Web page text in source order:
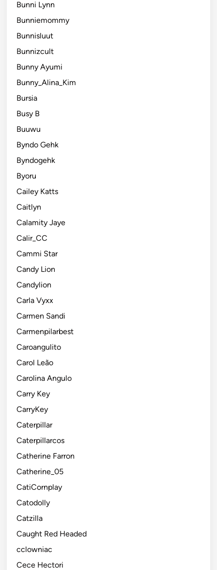
Bunni Lynn
Bunniemommy
Bunnisluut
Bunnizcult
Bunny Ayumi
Bunny_Alina_Kim
Bursia
Busy B
Buuwu
Byndo Gehk
Byndogehk
Byoru
Cailey Katts
Caitlyn
Calamity Jaye
Calir_CC
Cammi Star
Candy Lion
Candylion
Carla Vyxx
Carmen Sandi
Carmenpilarbest
Caroangulito
Carol Leão
Carolina Angulo
Carry Key
CarryKey
Caterpillar
Caterpillarcos
Catherine Farron
Catherine_05
CatiCornplay
Catodolly
Catzilla
Caught Red Headed
cclowniac
Cece Hectori